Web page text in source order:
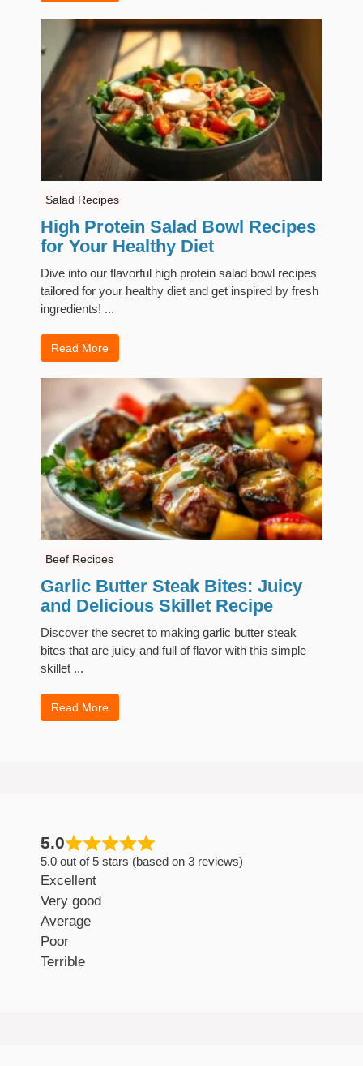
Salad Recipes
High Protein Salad Bowl Recipes
for Your Healthy Diet
Dive into our flavorful high protein salad bowl recipes
tailored for your healthy diet and get inspired by fresh
ingredients! ...
Read More
Beef Recipes
Garlic Butter Steak Bites: Juicy
and Delicious Skillet Recipe
Discover the secret to making garlic butter steak
bites that are juicy and full of flavor with this simple
skillet ...
Read More
5.0
5.0 out of 5 stars (based on 3 reviews)
Excellent
Very good
Average
Poor
Terrible